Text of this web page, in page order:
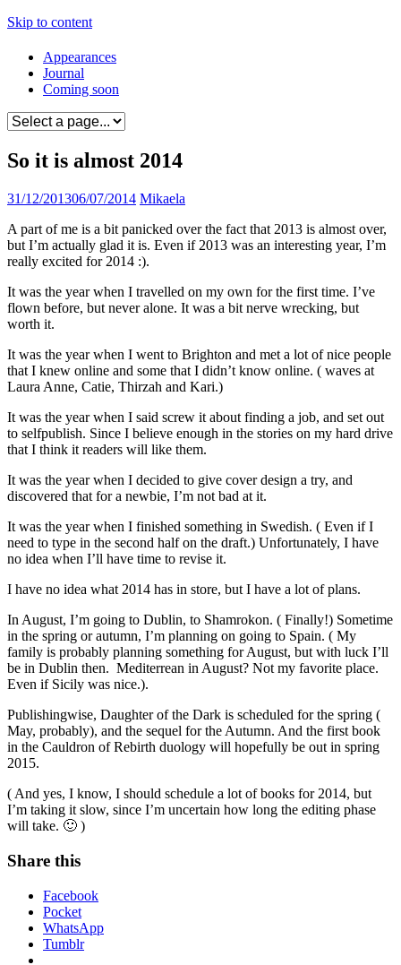
Skip to content
Appearances
Journal
Coming soon
So it is almost 2014
31/12/201306/07/2014 Mikaela
A part of me is a bit panicked over the fact that 2013 is almost over,
but I’m actually glad it is. Even if 2013 was an interesting year, I’m
really excited for 2014 :).
It was the year when I travelled on my own for the first time. I’ve
flown before, but never alone. It was a bit nerve wrecking, but
worth it.
It was the year when I went to Brighton and met a lot of nice people
that I knew online and some that I didn’t know online. ( waves at
Laura Anne, Catie, Thirzah and Kari.)
It was the year when I said screw it about finding a job, and set out
to selfpublish. Since I believe enough in the stories on my hard drive
that I think it readers will like them.
It was the year when I decided to give cover design a try, and
discovered that for a newbie, I’m not bad at it.
It was the year when I finished something in Swedish. ( Even if I
need to type in the second half on the draft.) Unfortunately, I have
no idea when I’ll have time to revise it.
I have no idea what 2014 has in store, but I have a lot of plans.
In August, I’m going to Dublin, to Shamrokon. ( Finally!) Sometime
in the spring or autumn, I’m planning on going to Spain. ( My
family is probably planning something for August, but with luck I’ll
be in Dublin then. Mediterrean in August? Not my favorite place.
Even if Sicily was nice.).
Publishingwise, Daughter of the Dark is scheduled for the spring (
May, probably), and the sequel for the Autumn. And the first book
in the Cauldron of Rebirth duology will hopefully be out in spring
2015.
( And yes, I know, I should schedule a lot of books for 2014, but
I’m taking it slow, since I’m uncertain how long the editing phase
will take. 🙂 )
Share this
Facebook
Pocket
WhatsApp
Tumblr